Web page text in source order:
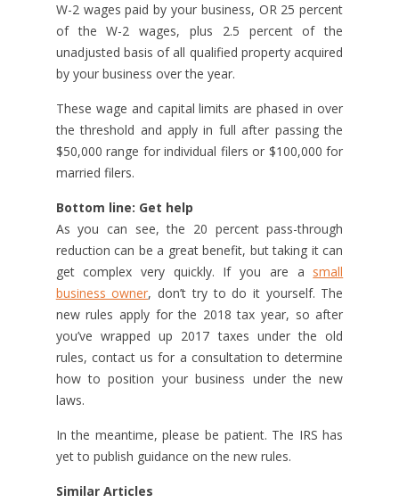
W-2 wages paid by your business, OR 25 percent
of the W-2 wages, plus 2.5 percent of the
unadjusted basis of all qualified property acquired
by your business over the year.
These wage and capital limits are phased in over
the threshold and apply in full after passing the
$50,000 range for individual filers or $100,000 for
married filers.
Bottom line: Get help
As you can see, the 20 percent pass-through
reduction can be a great benefit, but taking it can
get complex very quickly. If you are a small
business owner, don’t try to do it yourself. The
new rules apply for the 2018 tax year, so after
you’ve wrapped up 2017 taxes under the old
rules, contact us for a consultation to determine
how to position your business under the new
laws.
In the meantime, please be patient. The IRS has
yet to publish guidance on the new rules.
Similar Articles